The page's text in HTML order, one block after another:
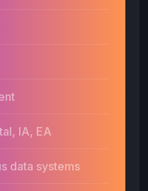
IA, EA
data systems